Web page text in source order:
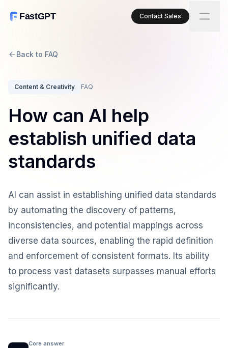
FastGPT Contact Sales
Back to FAQ
Content & Creativity FAQ
How can AI help
establish unified data
standards
AI can assist in establishing unified data standards
by automating the discovery of patterns,
inconsistencies, and potential mappings across
diverse data sources, enabling the rapid definition
and enforcement of consistent formats. Its ability
to process vast datasets surpasses manual efforts
significantly.
Core answer